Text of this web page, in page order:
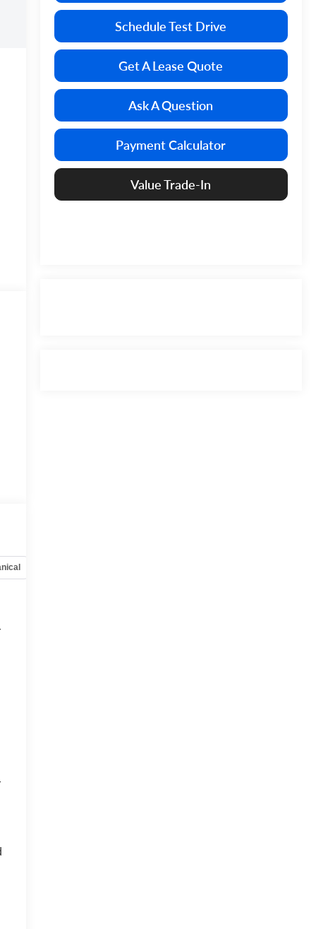
Schedule Test Drive
Get A Lease Quote
Ask A Question
Payment Calculator
Value Trade-In